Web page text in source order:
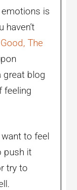
is
haven’t
The
great blog
feeling
want to feel
push it
try to